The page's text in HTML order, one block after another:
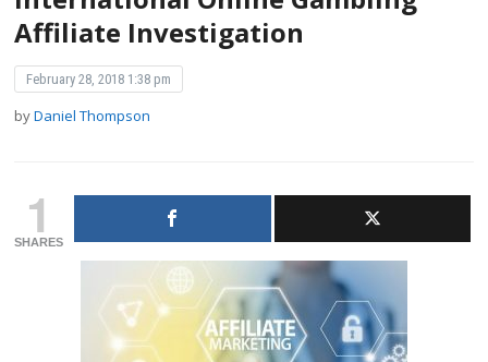
Affiliate Investigation
February 28, 2018 1:38 pm
byDaniel Thompson
1
SHARES